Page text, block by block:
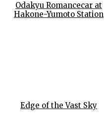
Odakyu Romancecar at
Hakone-Yumoto Station
Edge of the Vast Sky